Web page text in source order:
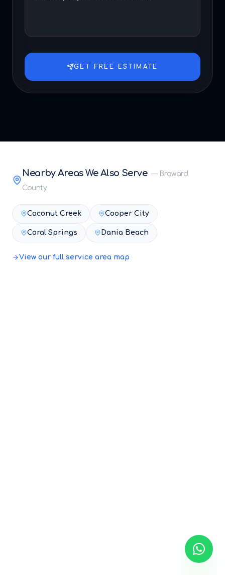
GET FREE ESTIMATE
Nearby Areas We Also Serve — Broward
County
Coconut Creek Cooper City
Coral Springs Dania Beach
View our full service area map